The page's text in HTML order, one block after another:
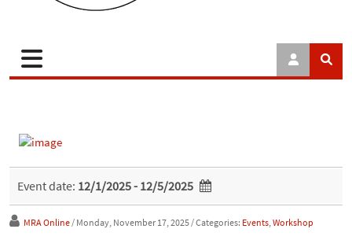
Event date: 12/1/2025 - 12/5/2025
MRA Online/ Monday, November 17, 2025/ Categories: Events,Workshop